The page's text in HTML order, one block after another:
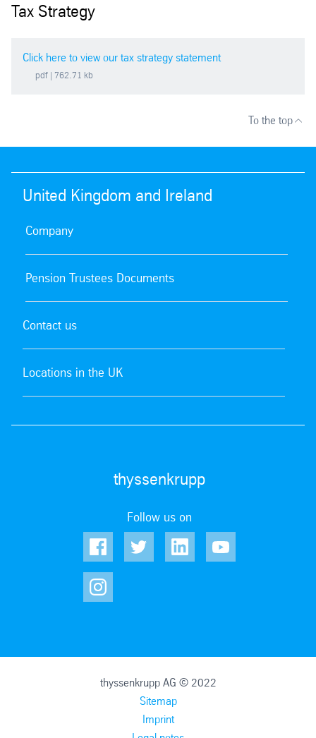
Tax Strategy
Click here to view our tax strategy statement
pdf | 762.71 kb
To the top
United Kingdom and Ireland
Company
Pension Trustees Documents
Contact us
Locations in the UK
thyssenkrupp
Follow us on
thyssenkrupp AG © 2022
Sitemap
Imprint